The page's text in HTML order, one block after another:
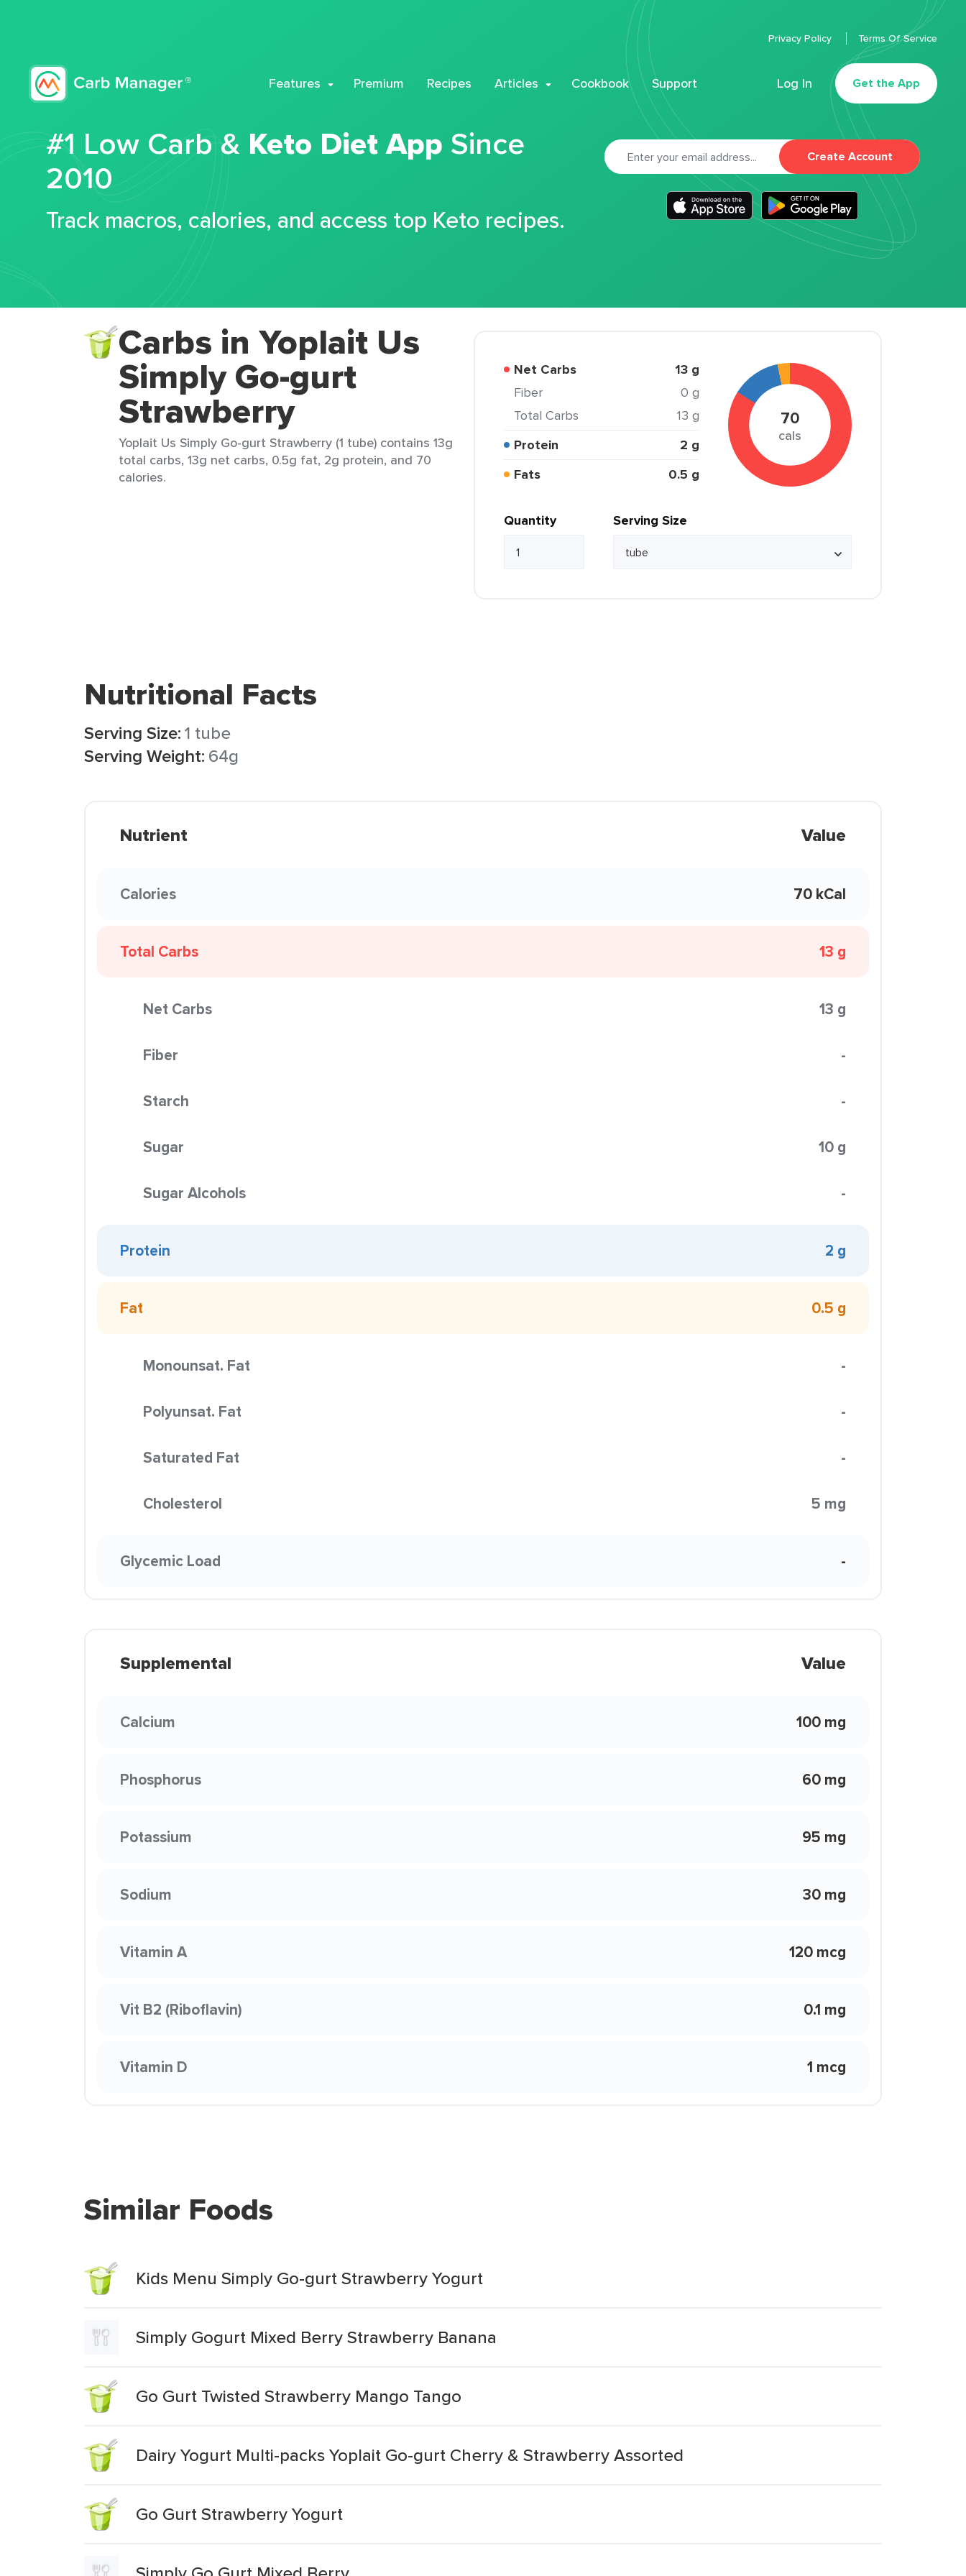
Features Premium Recipes Articles Cookbook Support Log In Get the App
Privacy Policy Terms Of Service
#1 Low Carb & Keto Diet App Since
2010
Track macros, calories, and access top Keto recipes.
Create Account
Carbs in Yoplait Us
Simply Go-gurt
Strawberry
Yoplait Us Simply Go-gurt Strawberry (1 tube) contains 13g
total carbs, 13g net carbs, 0.5g fat, 2g protein, and 70
calories.
Net Carbs 13 g
Fiber
0 g
Total Carbs
13 g
Protein
2 g
Fats
0.5 g
70
cals
Quantity Serving Size
Nutritional Facts
Serving Size:1 tube
Serving Weight: 64g
Nutrient Value
Calories 70 kCal
Total Carbs 13 g
Net Carbs 13 g
Fiber -
Starch -
Sugar 10 g
Sugar Alcohols -
Protein 2 g
Fat 0.5 g
Monounsat. Fat -
Polyunsat. Fat -
Saturated Fat -
Cholesterol 5 mg
Glycemic Load -
Supplemental Value
Calcium 100 mg
Phosphorus 60 mg
Potassium 95 mg
Sodium 30 mg
Vitamin A 120 mcg
Vit B2 (Riboflavin) 0.1 mg
Vitamin D 1 mcg
Similar Foods
Kids Menu Simply Go-gurt Strawberry Yogurt
Simply Gogurt Mixed Berry Strawberry Banana
Go Gurt Twisted Strawberry Mango Tango
Dairy Yogurt Multi-packs Yoplait Go-gurt Cherry & Strawberry Assorted
Go Gurt Strawberry Yogurt